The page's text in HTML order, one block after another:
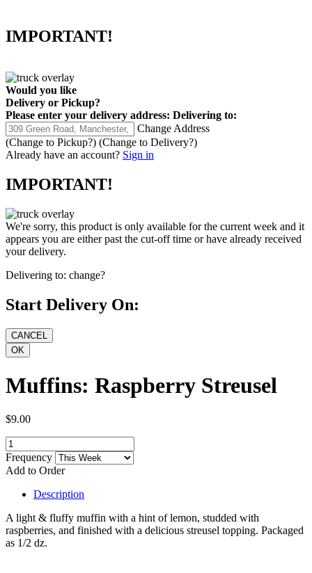
IMPORTANT!
Would you like
Delivery or Pickup?
Please enter your delivery address: Delivering to:
Change Address
(Change to Pickup?) (Change to Delivery?)
Already have an account? Sign in
IMPORTANT!
We're sorry, this product is only available for the current week and it
appears you are either past the cut-off time or have already received
your delivery.
Delivering to: change?
Start Delivery On:
Muffins: Raspberry Streusel
$9.00
Frequency
Add to Order
Description
A light & fluffy muffin with a hint of lemon, studded with
raspberries, and finished with a delicious streusel topping. Packaged
as 1/2 dz.